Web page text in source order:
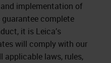
implementation of
complete
it is Leica’s
will comply with our
applicable laws, rules,